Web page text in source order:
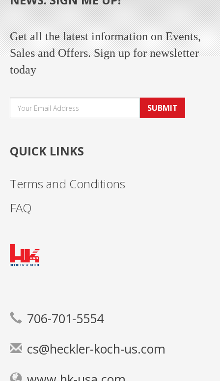
Get all the latest information on Events,
Sales and Offers. Sign up for newsletter
today
SUBMIT
QUICK LINKS
Terms and Conditions
FAQ
706-701-5554
cs@heckler-koch-us.com